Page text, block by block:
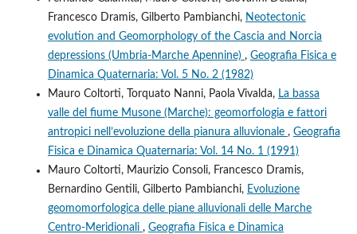
Francesco Dramis, Gilberto Pambianchi, Neotectonic
evolution and Geomorphology of the Cascia and Norcia
depressions (Umbria-Marche Apennine) , Geografia Fisica e
Dinamica Quaternaria: Vol. 5 No. 2 (1982)
Mauro Coltorti, Torquato Nanni, Paola Vivalda, La bassa
valle del fiume Musone (Marche): geomorfologia e fattori
antropici nell’evoluzione della pianura alluvionale , Geografia
Fisica e Dinamica Quaternaria: Vol. 14 No. 1 (1991)
Mauro Coltorti, Maurizio Consoli, Francesco Dramis,
Bernardino Gentili, Gilberto Pambianchi, Evoluzione
geomomorfologica delle piane alluvionali delle Marche
Centro-Meridionali , Geografia Fisica e Dinamica